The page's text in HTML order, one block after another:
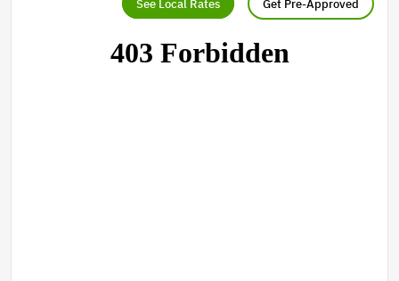
See Local Rates Get Pre-Approved